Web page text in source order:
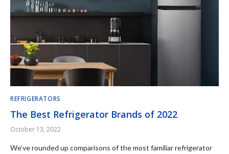
REFRIGERATORS
The Best Refrigerator Brands of 2022
October 13, 2022
We’ve rounded up comparisons of the most familiar refrigerator